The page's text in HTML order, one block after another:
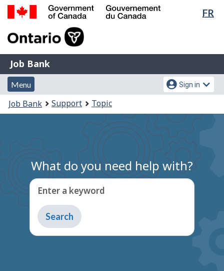
Skip
Switch
FR
of
Gouvernement
du
Canada
Job
Bank
Job Bank
Menu
and
search
Menu
Account
menu
Sign in
You
are
Job Bank Support Topic
What do you need help with?
Enter a keyword
Type
to
get